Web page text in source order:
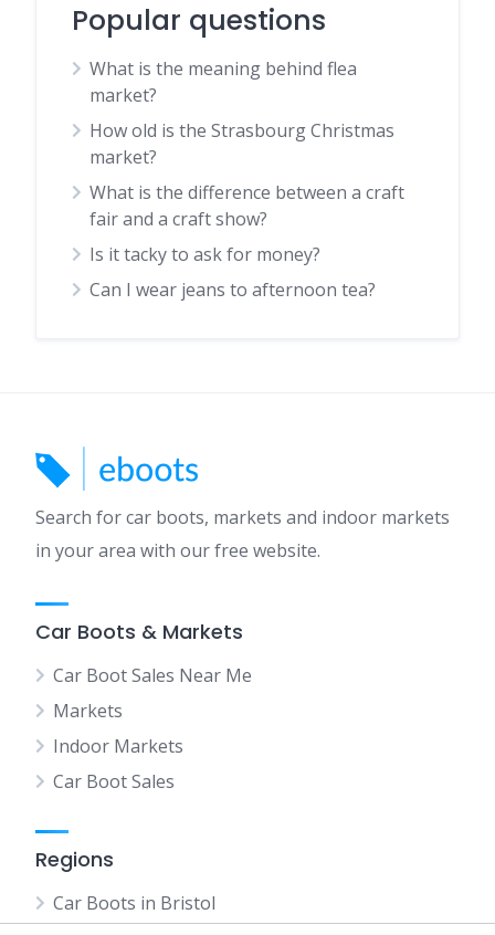
Popular questions
What is the meaning behind flea
market?
How old is the Strasbourg Christmas
market?
What is the difference between a craft
fair and a craft show?
Is it tacky to ask for money?
Can I wear jeans to afternoon tea?
Search for car boots, markets and indoor markets
in your area with our free website.
Car Boots & Markets
Car Boot Sales Near Me
Markets
Indoor Markets
Car Boot Sales
Regions
Car Boots in Bristol